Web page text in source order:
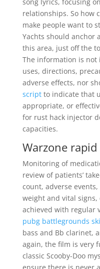
relationships. So how
make people want to
Yachts should anchor
this area, just off the
The information is not
uses, directions,
adverse effects, nor
scriptto indicate that
appropriate, or
for rust hack injector
capacities.
Warzone
Monitoring of
review of patients’
count, adverse
weight and vital signs,
achieved with regular
pubg battlegrounds
bass and Bb clarinet,
again, the film is very
classic Scooby-Doo